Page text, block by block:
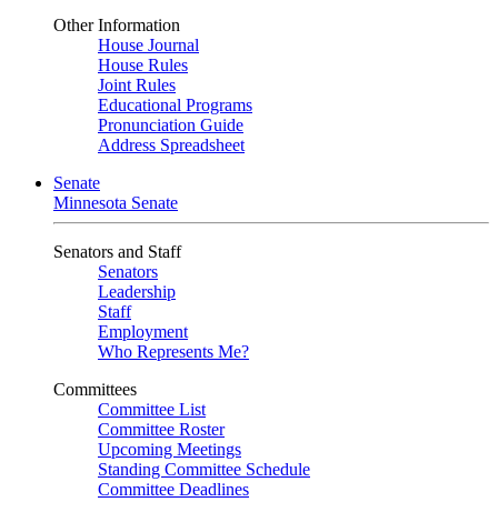
Other Information
House Journal
House Rules
Joint Rules
Educational Programs
Pronunciation Guide
Address Spreadsheet
Senate
Minnesota Senate
Senators and Staff
Senators
Leadership
Staff
Employment
Who Represents Me?
Committees
Committee List
Committee Roster
Upcoming Meetings
Standing Committee Schedule
Committee Deadlines